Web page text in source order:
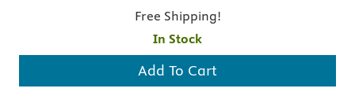
Free Shipping!
In Stock
Add To Cart